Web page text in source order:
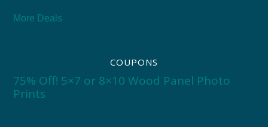
More Deals
COUPONS
75% Off! 5×7 or 8×10 Wood Panel Photo
Prints